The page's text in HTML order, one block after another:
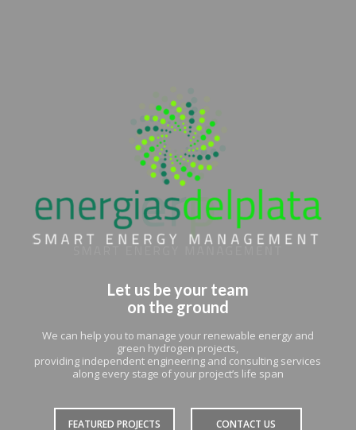
Let us be your team
on the ground
We can help you to manage your renewable energy and
green hydrogen projects,
providing independent engineering and consulting services
along every stage of your project’s life span
FEATURED PROJECTS CONTACT US